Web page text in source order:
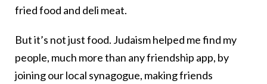
fried food and deli meat.
But it’s not just food. Judaism helped me find my
people, much more than any friendship app, by
joining our local synagogue, making friends